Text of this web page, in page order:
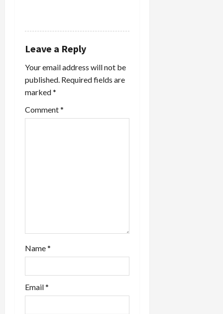
Leave a Reply
Your email address will not be
published. Required fields are
marked*
Comment*
Name*
Email*